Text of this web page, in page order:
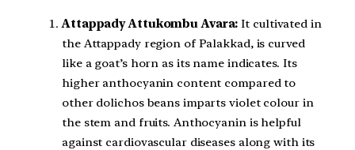
Attappady Attukombu Avara: It cultivated in
the Attappady region of Palakkad, is curved
like a goat’s horn as its name indicates. Its
higher anthocyanin content compared to
other dolichos beans imparts violet colour in
the stem and fruits. Anthocyanin is helpful
against cardiovascular diseases along with its